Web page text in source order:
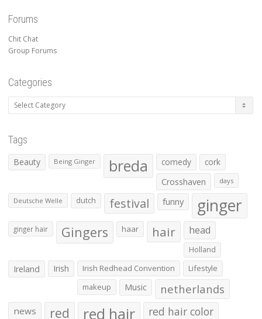
Forums
Chit Chat
Group Forums
Categories
Categories
Tags
Beauty Being Ginger breda comedy
cork
Crosshaven
days
Deutsche Welle dutch festival funny ginger
ginger hair Gingers haar hair head
Holland
Ireland Irish Irish Redhead Convention
Lifestyle
makeup
Music netherlands
news red red hair red hair color